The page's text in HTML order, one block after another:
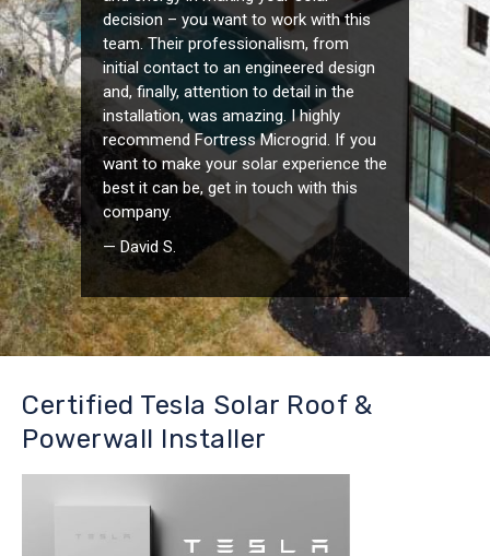
decision – you want to work with this
team. Their professionalism, from
initial contact to an engineered design
and, finally, attention to detail in the
installation, was amazing. I highly
recommend Fortress Microgrid. If you
want to make your solar experience the
best it can be, get in touch with this
company.
— David S.
Certified Tesla Solar Roof &
Powerwall Installer